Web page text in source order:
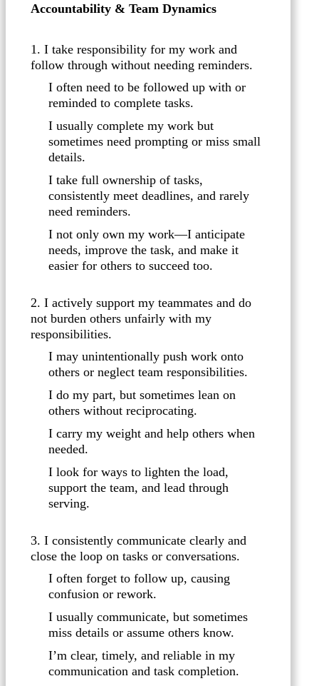
Accountability & Team Dynamics
1. I take responsibility for my work and
follow through without needing reminders.
I often need to be followed up with or
reminded to complete tasks.
I usually complete my work but
sometimes need prompting or miss small
details.
I take full ownership of tasks,
consistently meet deadlines, and rarely
need reminders.
I not only own my work—I anticipate
needs, improve the task, and make it
easier for others to succeed too.
2. I actively support my teammates and do
not burden others unfairly with my
responsibilities.
I may unintentionally push work onto
others or neglect team responsibilities.
I do my part, but sometimes lean on
others without reciprocating.
I carry my weight and help others when
needed.
I look for ways to lighten the load,
support the team, and lead through
serving.
3. I consistently communicate clearly and
close the loop on tasks or conversations.
I often forget to follow up, causing
confusion or rework.
I usually communicate, but sometimes
miss details or assume others know.
I’m clear, timely, and reliable in my
communication and task completion.